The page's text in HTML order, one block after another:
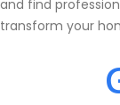
and find
transform your